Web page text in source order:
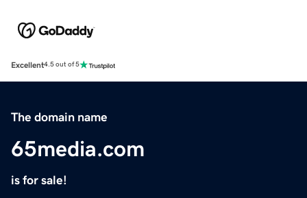
Excellent4.5 out of 5
The domain name
65media.com
is for sale!